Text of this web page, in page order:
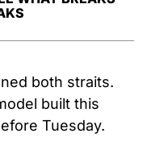
both straits.
built this
Tuesday.